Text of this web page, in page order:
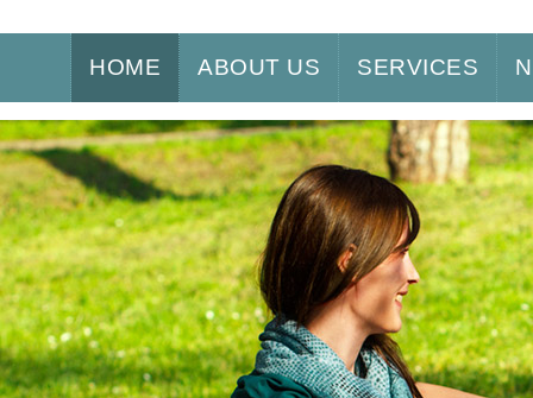
HOME ABOUT US SERVICES